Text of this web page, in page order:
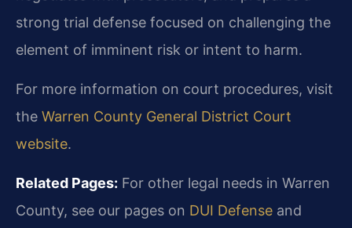
strong trial defense focused on challenging the
element of imminent risk or intent to harm.
For more information on court procedures, visit
the Warren County General District Court
website.
Related Pages: For other legal needs in Warren
County, see our pages on DUI Defense and